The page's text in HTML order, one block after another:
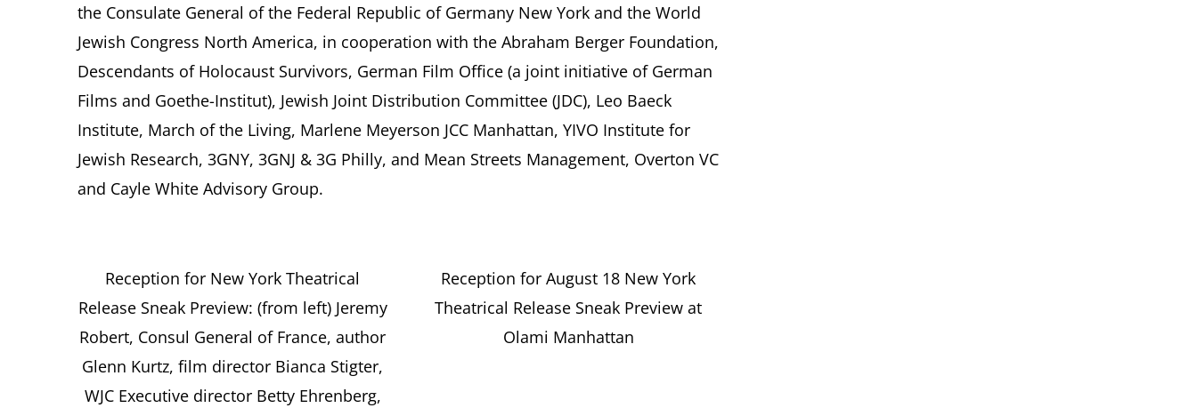
the Consulate General of the Federal Republic of Germany New York and the World
Jewish Congress North America, in cooperation with the Abraham Berger Foundation,
Descendants of Holocaust Survivors, German Film Office (a joint initiative of German
Films and Goethe-Institut), Jewish Joint Distribution Committee (JDC), Leo Baeck
Institute, March of the Living, Marlene Meyerson JCC Manhattan, YIVO Institute for
Jewish Research, 3GNY, 3GNJ & 3G Philly, and Mean Streets Management, Overton VC
and Cayle White Advisory Group.
Reception for New York Theatrical
Release Sneak Preview: (from left) Jeremy
Robert, Consul General of France, author
Glenn Kurtz, film director Bianca Stigter,
WJC Executive director Betty Ehrenberg,
Reception for August 18 New York
Theatrical Release Sneak Preview at
Olami Manhattan